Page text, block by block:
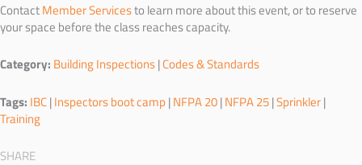
Contact Member Servicesto learn more about this event, or to reserve
your space before the class reaches capacity.
Category: Building Inspections | Codes & Standards
Tags: IBC | Inspectors boot camp | NFPA 20 | NFPA 25 |Sprinkler |
Training
SHARE